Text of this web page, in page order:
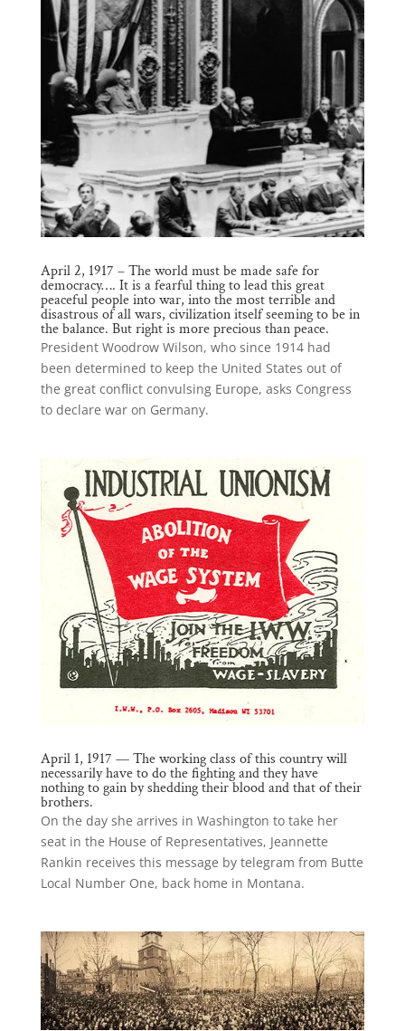
April 2, 1917 – The world must be made safe for
democracy…. It is a fearful thing to lead this great
peaceful people into war, into the most terrible and
disastrous of all wars, civilization itself seeming to be in
the balance. But right is more precious than peace.
President Woodrow Wilson, who since 1914 had
been determined to keep the United States out of
the great conflict convulsing Europe, asks Congress
to declare war on Germany.
April 1, 1917 — The working class of this country will
necessarily have to do the fighting and they have
nothing to gain by shedding their blood and that of their
brothers.
On the day she arrives in Washington to take her
seat in the House of Representatives, Jeannette
Rankin receives this message by telegram from Butte
Local Number One, back home in Montana.